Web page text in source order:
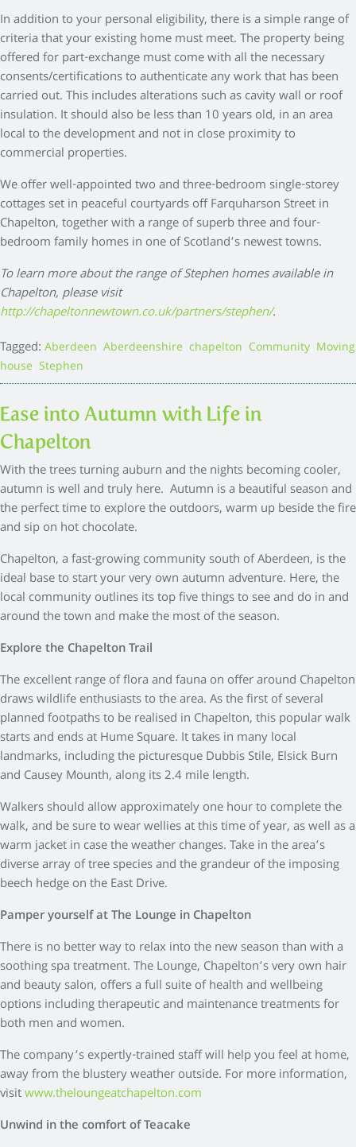
In addition to your personal eligibility, there is a simple range of
criteria that your existing home must meet. The property being
offered for part-exchange must come with all the necessary
consents/certifications to authenticate any work that has been
carried out. This includes alterations such as cavity wall or roof
insulation. It should also be less than 10 years old, in an area
local to the development and not in close proximity to
commercial properties.
We offer well-appointed two and three-bedroom single-storey
cottages set in peaceful courtyards off Farquharson Street in
Chapelton, together with a range of superb three and four-
bedroom family homes in one of Scotland’s newest towns.
To learn more about the range of Stephen homes available in
Chapelton, please visit
http://chapeltonnewtown.co.uk/partners/stephen/.
Tagged: Aberdeen Aberdeenshire chapelton Community Moving
house Stephen
Ease into Autumn with Life in
Chapelton
With the trees turning auburn and the nights becoming cooler,
autumn is well and truly here. Autumn is a beautiful season and
the perfect time to explore the outdoors, warm up beside the fire
and sip on hot chocolate.
Chapelton, a fast-growing community south of Aberdeen, is the
ideal base to start your very own autumn adventure. Here, the
local community outlines its top five things to see and do in and
around the town and make the most of the season.
Explore the Chapelton Trail
The excellent range of flora and fauna on offer around Chapelton
draws wildlife enthusiasts to the area. As the first of several
planned footpaths to be realised in Chapelton, this popular walk
starts and ends at Hume Square. It takes in many local
landmarks, including the picturesque Dubbis Stile, Elsick Burn
and Causey Mounth, along its 2.4 mile length.
Walkers should allow approximately one hour to complete the
walk, and be sure to wear wellies at this time of year, as well as a
warm jacket in case the weather changes. Take in the area’s
diverse array of tree species and the grandeur of the imposing
beech hedge on the East Drive.
Pamper yourself at The Lounge in Chapelton
There is no better way to relax into the new season than with a
soothing spa treatment. The Lounge, Chapelton’s very own hair
and beauty salon, offers a full suite of health and wellbeing
options including therapeutic and maintenance treatments for
both men and women.
The company’s expertly-trained staff will help you feel at home,
away from the blustery weather outside. For more information,
visitwww.theloungeatchapelton.com
Unwind in the comfort of Teacake